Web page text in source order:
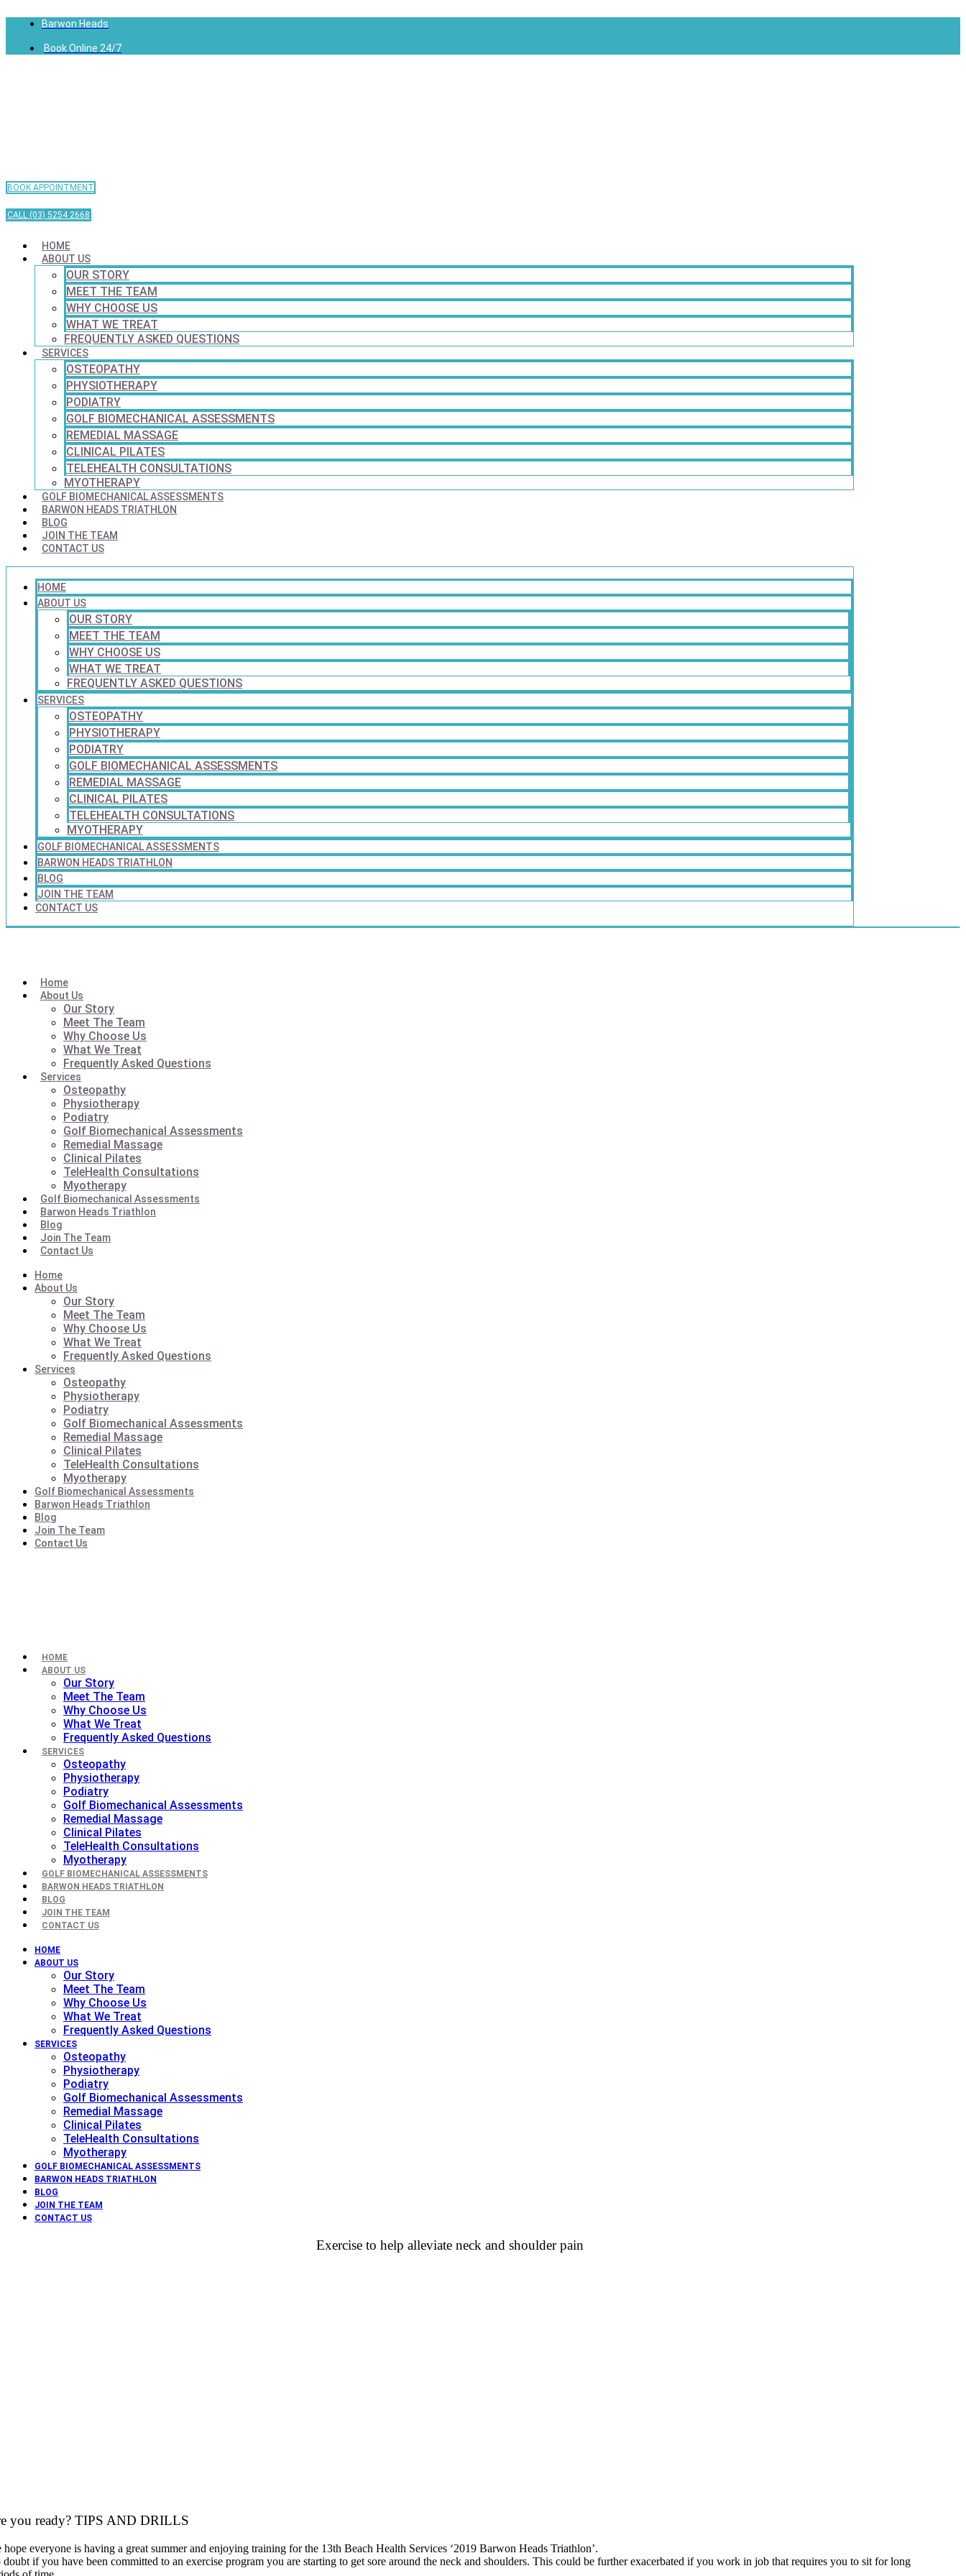
Barwon Heads
Book Online 24/7
BOOK APPOINTMENT
CALL (03) 5254 2668
HOME
ABOUT US
OUR STORY
MEET THE TEAM
WHY CHOOSE US
WHAT WE TREAT
FREQUENTLY ASKED QUESTIONS
SERVICES
OSTEOPATHY
PHYSIOTHERAPY
PODIATRY
GOLF BIOMECHANICAL ASSESSMENTS
REMEDIAL MASSAGE
CLINICAL PILATES
TELEHEALTH CONSULTATIONS
MYOTHERAPY
GOLF BIOMECHANICAL ASSESSMENTS
BARWON HEADS TRIATHLON
BLOG
JOIN THE TEAM
CONTACT US
HOME
ABOUT US
OUR STORY
MEET THE TEAM
WHY CHOOSE US
WHAT WE TREAT
FREQUENTLY ASKED QUESTIONS
SERVICES
OSTEOPATHY
PHYSIOTHERAPY
PODIATRY
GOLF BIOMECHANICAL ASSESSMENTS
REMEDIAL MASSAGE
CLINICAL PILATES
TELEHEALTH CONSULTATIONS
MYOTHERAPY
GOLF BIOMECHANICAL ASSESSMENTS
BARWON HEADS TRIATHLON
BLOG
JOIN THE TEAM
CONTACT US
Home
About Us
Our Story
Meet The Team
Why Choose Us
What We Treat
Frequently Asked Questions
Services
Osteopathy
Physiotherapy
Podiatry
Golf Biomechanical Assessments
Remedial Massage
Clinical Pilates
TeleHealth Consultations
Myotherapy
Golf Biomechanical Assessments
Barwon Heads Triathlon
Blog
Join The Team
Contact Us
Home
About Us
Our Story
Meet The Team
Why Choose Us
What We Treat
Frequently Asked Questions
Services
Osteopathy
Physiotherapy
Podiatry
Golf Biomechanical Assessments
Remedial Massage
Clinical Pilates
TeleHealth Consultations
Myotherapy
Golf Biomechanical Assessments
Barwon Heads Triathlon
Blog
Join The Team
Contact Us
HOME
ABOUT US
Our Story
Meet The Team
Why Choose Us
What We Treat
Frequently Asked Questions
SERVICES
Osteopathy
Physiotherapy
Podiatry
Golf Biomechanical Assessments
Remedial Massage
Clinical Pilates
TeleHealth Consultations
Myotherapy
GOLF BIOMECHANICAL ASSESSMENTS
BARWON HEADS TRIATHLON
BLOG
JOIN THE TEAM
CONTACT US
HOME
ABOUT US
Our Story
Meet The Team
Why Choose Us
What We Treat
Frequently Asked Questions
SERVICES
Osteopathy
Physiotherapy
Podiatry
Golf Biomechanical Assessments
Remedial Massage
Clinical Pilates
TeleHealth Consultations
Myotherapy
GOLF BIOMECHANICAL ASSESSMENTS
BARWON HEADS TRIATHLON
BLOG
JOIN THE TEAM
CONTACT US
Exercise to help alleviate neck and shoulder pain
you ready? TIPS AND DRILLS
hope everyone is having a great summer and enjoying training for the 13th Beach Health Services ‘2019 Barwon Heads Triathlon’.
doubt if you have been committed to an exercise program you are starting to get sore around the neck and shoulders. This could be further exacerbated if you work in job that requires you to sit for long